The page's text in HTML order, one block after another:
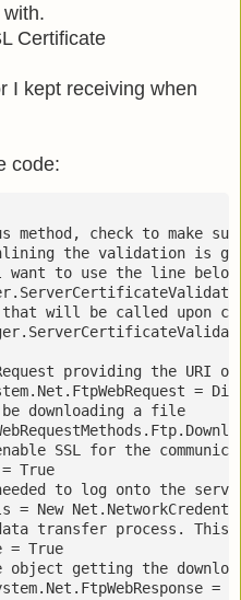
Certificate
I kept receiving when
code:
method, check to make
the validation is
want to use the line
will be called upon
providing the URI
=
downloading a file
SSL for the
True
to log onto the
= New
transfer process.
= True
object getting the
=